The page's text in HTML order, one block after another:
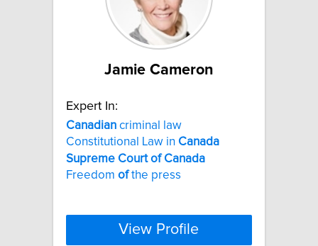
Jamie Cameron
Expert In:
Canadian criminal law
Constitutional Law in Canada
Supreme Court of Canada
Freedom ofthe press
View Profile